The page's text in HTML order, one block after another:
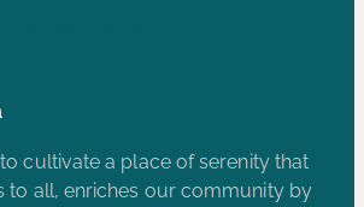
cultivate a place of serenity that
to all, enriches our community by